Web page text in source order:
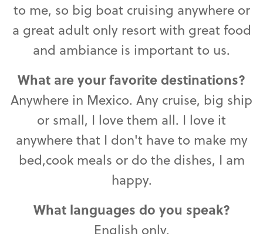
to me, so big boat cruising anywhere or
a great adult only resort with great food
and ambiance is important to us.
What are your favorite destinations?
Anywhere in Mexico. Any cruise, big ship
or small, I love them all. I love it
anywhere that I don't have to make my
bed,cook meals or do the dishes, I am
happy.
What languages do you speak?
English only.